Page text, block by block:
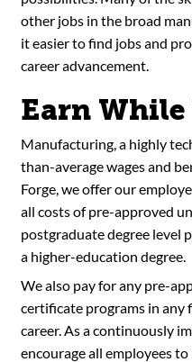
other jobs in the broad
it easier to find jobs and
career advancement.
Earn While
Manufacturing, a highly
than-average wages and
Forge, we offer our
all costs of pre-approved
postgraduate degree level
a higher-education degree.
We also pay for any pre-
certificate programs in any
career. As a continuously
encourage all employees